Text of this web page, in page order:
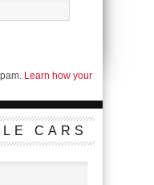
Learn how your
CARS